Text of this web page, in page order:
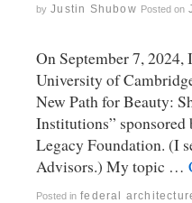
by Justin Shubow Posted on
On September 7, 2024,
University of
New Path for Beauty:
Institutions” sponsored
Legacy Foundation. (I
Advisors.) My topic …
Posted in federal